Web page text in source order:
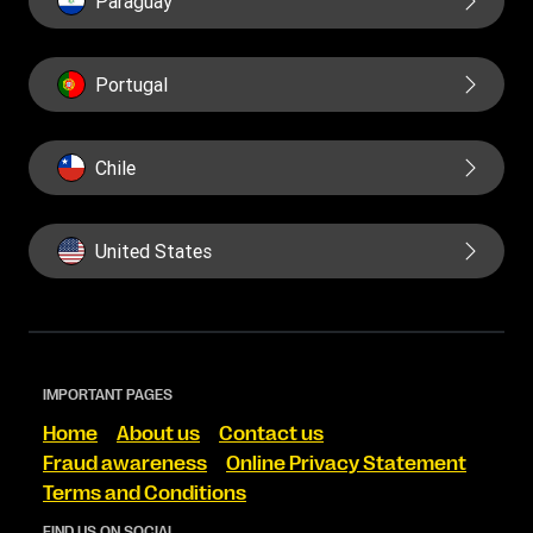
Portugal
Chile
United States
IMPORTANT PAGES
Home About us
Contact us
Fraud awareness
Online Privacy Statement
Terms and Conditions